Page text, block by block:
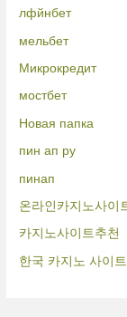
лфйнбет
мельбет
Микрокредит
мостбет
Новая папка
пин ап ру
пинап
온라인카지노사이
카지노사이트추천
한국 카지노 사이